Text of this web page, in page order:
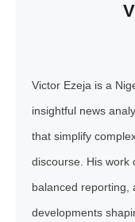
Victor Ezeja is a
insightful news
that simplify
discourse. His work
balanced reporting,
developments